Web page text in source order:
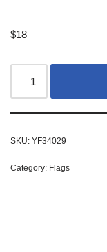
$18
SKU: YF34029
Category: Flags